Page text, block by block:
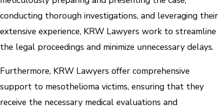
conducting thorough investigations, and leveraging their
extensive experience, KRW Lawyers work to streamline
the legal proceedings and minimize unnecessary delays.
Furthermore, KRW Lawyers offer comprehensive
support to mesothelioma victims, ensuring that they
receive the necessary medical evaluations and